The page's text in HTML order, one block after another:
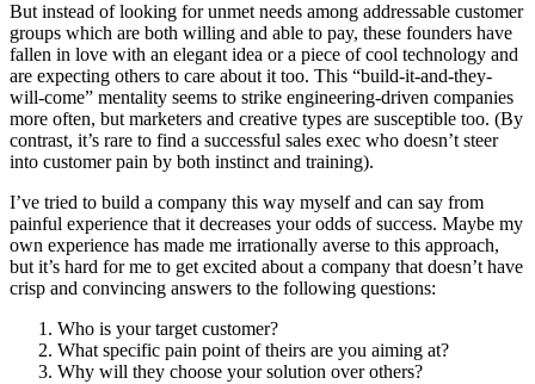
But instead of looking for unmet needs among addressable customer
groups which are both willing and able to pay, these founders have
fallen in love with an elegant idea or a piece of cool technology and
are expecting others to care about it too. This “build-it-and-they-
will-come” mentality seems to strike engineering-driven companies
more often, but marketers and creative types are susceptible too. (By
contrast, it’s rare to find a successful sales exec who doesn’t steer
into customer pain by both instinct and training).
I’ve tried to build a company this way myself and can say from
painful experience that it decreases your odds of success. Maybe my
own experience has made me irrationally averse to this approach,
but it’s hard for me to get excited about a company that doesn’t have
crisp and convincing answers to the following questions:
Who is your target customer?
What specific pain point of theirs are you aiming at?
Why will they choose your solution over others?